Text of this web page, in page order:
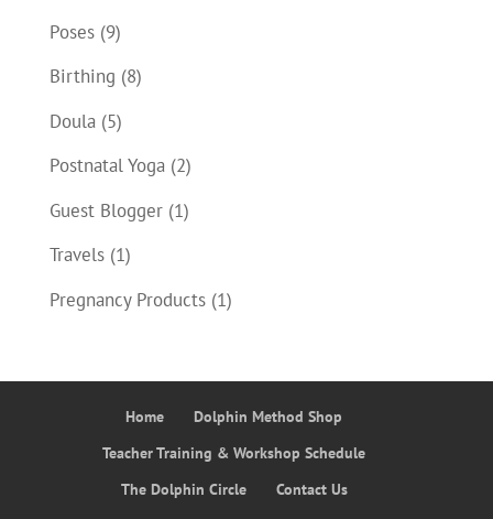
Poses(9)
Birthing (8)
Doula(5)
Postnatal Yoga(2)
Guest Blogger(1)
Travels(1)
Pregnancy Products(1)
Home
Dolphin Method Shop
Teacher Training & Workshop Schedule
The Dolphin Circle
Contact Us